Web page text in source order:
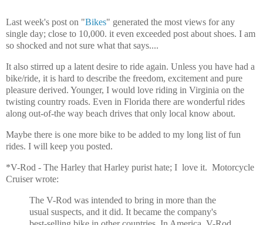
Last week's post on "Bikes" generated the most views for any
single day; close to 10,000. it even exceeded post about shoes. I am
so shocked and not sure what that says....
It also stirred up a latent desire to ride again. Unless you have had a
bike/ride, it is hard to describe the freedom, excitement and pure
pleasure derived. Younger, I would love riding in Virginia on the
twisting country roads. Even in Florida there are wonderful rides
along out-of-the way beach drives that only local know about.
Maybe there is one more bike to be added to my long list of fun
rides. I will keep you posted.
*V-Rod - The Harley that Harley purist hate; I love it. Motorcycle
Cruiser wrote:
The V-Rod was intended to bring in more than the
usual suspects, and it did. It became the company's